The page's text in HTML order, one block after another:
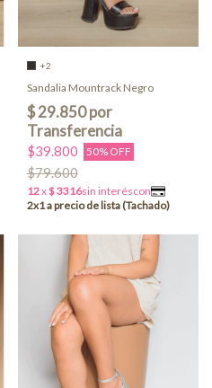
+2
Sandalia Mountrack Negro
$39.800 50% OFF
$79.600